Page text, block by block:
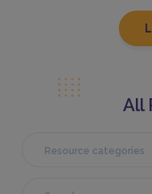
All
Resource categories